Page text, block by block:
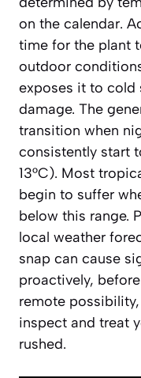
on the calendar.
time for the plant
outdoor
exposes it to cold
damage. The
transition when
consistently start
13°C). Most
begin to suffer
below this range.
local weather
snap can cause
proactively,
remote
inspect and treat
rushed.